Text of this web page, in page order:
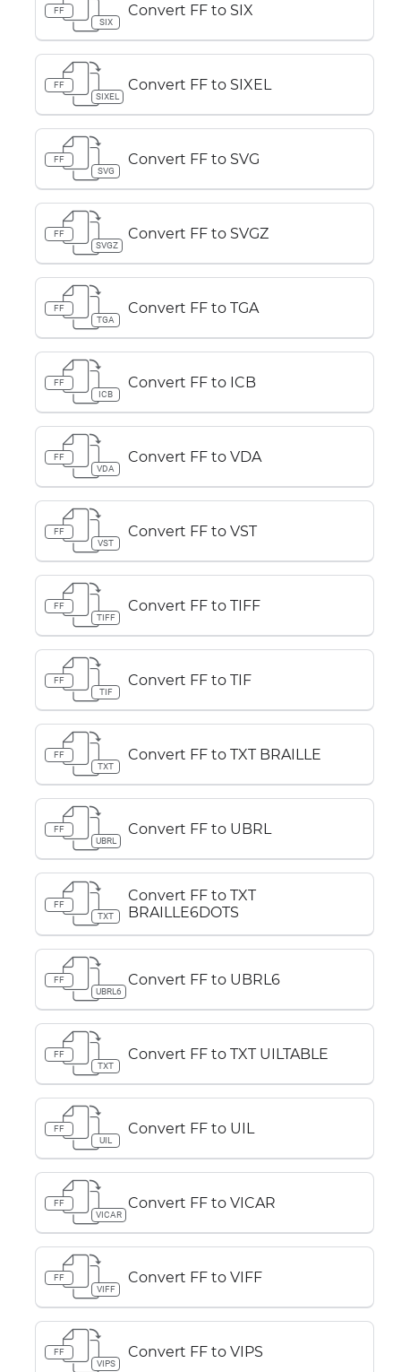
FF
SIX
Convert FF to SIX
FF
SIXEL
Convert FF to SIXEL
FF
SVG
Convert FF to SVG
FF
SVGZ
Convert FF to SVGZ
FF
TGA
Convert FF to TGA
FF
ICB
Convert FF to ICB
FF
VDA
Convert FF to VDA
FF
VST
Convert FF to VST
FF
TIFF
Convert FF to TIFF
FF
TIF
Convert FF to TIF
FF
TXT
Convert FF to TXT BRAILLE
FF
UBRL
Convert FF to UBRL
FF
TXT
Convert FF to TXT
BRAILLE6DOTS
FF
UBRL6
Convert FF to UBRL6
FF
TXT
Convert FF to TXT UILTABLE
FF
UIL
Convert FF to UIL
FF
VICAR
Convert FF to VICAR
FF
VIFF
Convert FF to VIFF
FF
VIPS
Convert FF to VIPS